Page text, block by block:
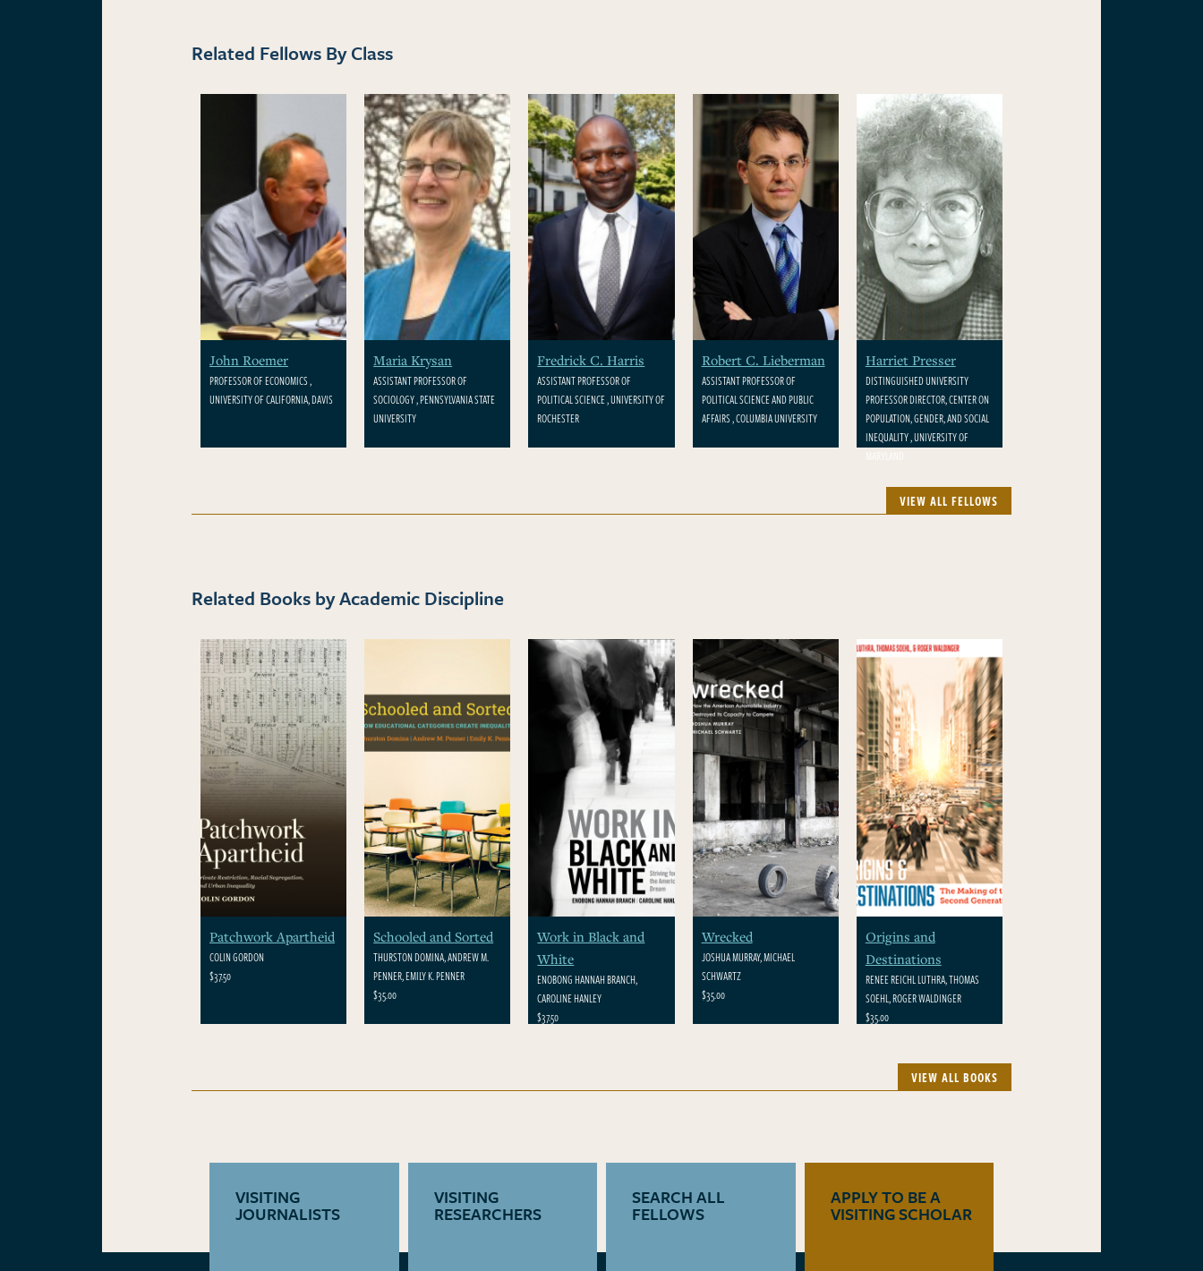
Related Fellows By Class
John Roemer
PROFESSOR OF ECONOMICS ,
UNIVERSITY OF CALIFORNIA, DAVIS
Maria Krysan
ASSISTANT PROFESSOR OF
SOCIOLOGY , PENNSYLVANIA STATE
UNIVERSITY
Fredrick C. Harris
ASSISTANT PROFESSOR OF
POLITICAL SCIENCE , UNIVERSITY OF
ROCHESTER
Robert C. Lieberman
ASSISTANT PROFESSOR OF
POLITICAL SCIENCE AND PUBLIC
AFFAIRS , COLUMBIA UNIVERSITY
Harriet Presser
DISTINGUISHED UNIVERSITY
PROFESSOR DIRECTOR, CENTER ON
POPULATION, GENDER, AND SOCIAL
INEQUALITY , UNIVERSITY OF
MARYLAND
VIEW ALL FELLOWS
Related Books by Academic Discipline
Patchwork Apartheid
COLIN GORDON
$37.50
Schooled and Sorted
THURSTON DOMINA, ANDREW M.
PENNER, EMILY K. PENNER
$35.00
Work in Black and
White
ENOBONG HANNAH BRANCH,
CAROLINE HANLEY
$37.50
Wrecked
JOSHUA MURRAY, MICHAEL
SCHWARTZ
$35.00
Origins and
Destinations
RENEE REICHL LUTHRA, THOMAS
SOEHL, ROGER WALDINGER
$35.00
VIEW ALL BOOKS
VISITING
JOURNALISTS
VISITING
RESEARCHERS
SEARCH ALL
FELLOWS
APPLY TO BE A
VISITING SCHOLAR